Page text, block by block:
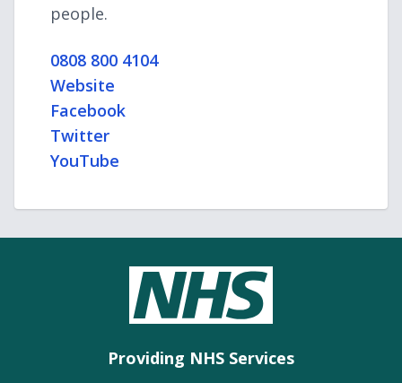
people.
0808 800 4104
Website
Facebook
Twitter
YouTube
Providing NHS Services